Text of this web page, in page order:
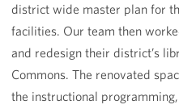
district wide master plan for
facilities. Our team then
and redesign their district’s
Commons. The renovated
the instructional